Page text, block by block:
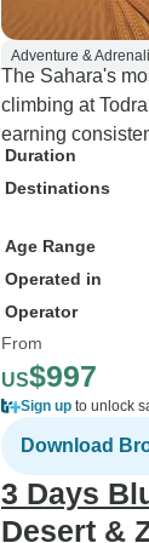
Adventure &
The Sahara's
climbing at
earning
Duration
Destinations
Age Range
Operated in
Operator
From
US$997
Sign up to unlock
Download
3 Days
Desert &